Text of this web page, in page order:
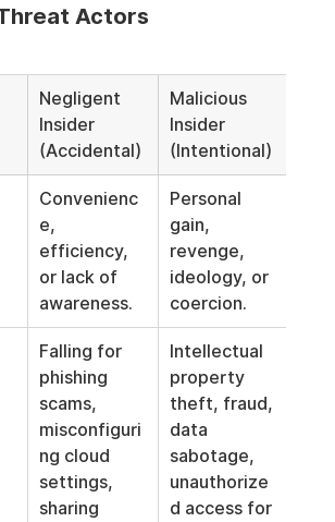
Actors
Negligent
Insider
(Accidental)
Malicious
Insider
(Intentional)
Convenienc
e,
efficiency,
or lack of
awareness.
Personal
gain,
revenge,
ideology, or
coercion.
Falling for
phishing
scams,
misconfiguri
ng cloud
settings,
sharing
Intellectual
property
theft, fraud,
data
sabotage,
unauthorize
d access for